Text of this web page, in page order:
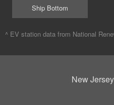
Ship Bottom
^ EV station data from National
New